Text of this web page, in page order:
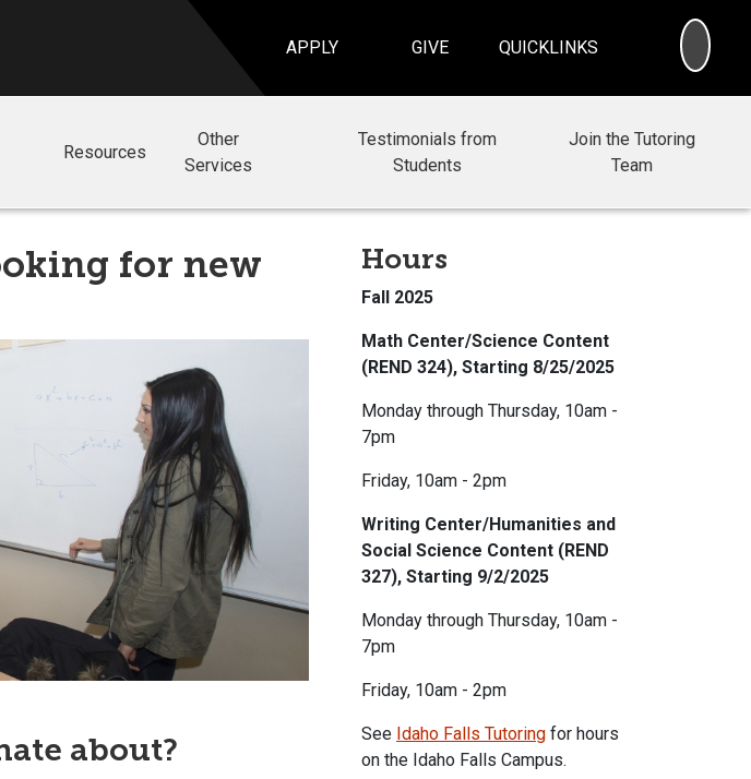
APPLY GIVE QUICKLINKS
Resources
Other
Services
Testimonials from
Students
Join the Tutoring
Team
for new
about?
Hours
Fall 2025
Math Center/Science Content
(REND 324), Starting 8/25/2025
Monday through Thursday, 10am -
7pm
Friday, 10am - 2pm
Writing Center/Humanities and
Social Science Content (REND
327), Starting 9/2/2025
Monday through Thursday, 10am -
7pm
Friday, 10am - 2pm
See Idaho Falls Tutoring for hours
on the Idaho Falls Campus.